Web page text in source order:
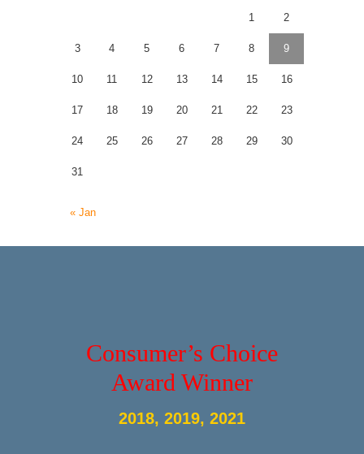
1
2
3 4 5 6 7 8 9
10 11 12 13 14 15 16
17 18 19 20 21 22 23
24 25 26 27 28 29 30
31
« Jan
Consumer’s Choice
Award Winner
2018, 2019, 2021